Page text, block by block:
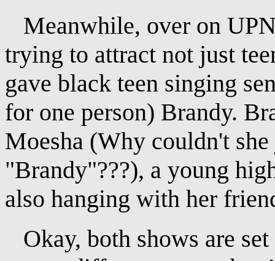
Meanwhile, over on
trying to attract not just
gave black teen singing
for one person) Brandy.
Moesha (Why couldn't
"Brandy"???), a young
also hanging with her
Okay, both shows are